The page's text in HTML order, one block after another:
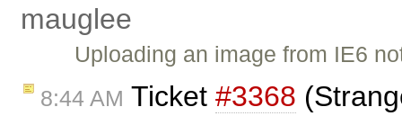
mauglee
Uploading an image from IE6
8:44 AM Ticket #3368